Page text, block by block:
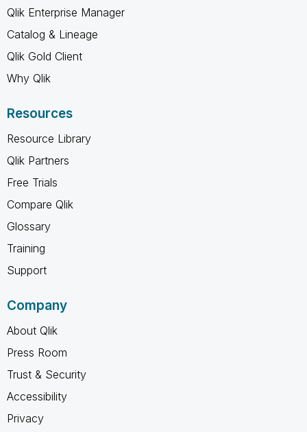
Qlik Enterprise Manager
Catalog & Lineage
Qlik Gold Client
Why Qlik
Resources
Resource Library
Qlik Partners
Free Trials
Compare Qlik
Glossary
Training
Support
Company
About Qlik
Press Room
Trust & Security
Accessibility
Privacy